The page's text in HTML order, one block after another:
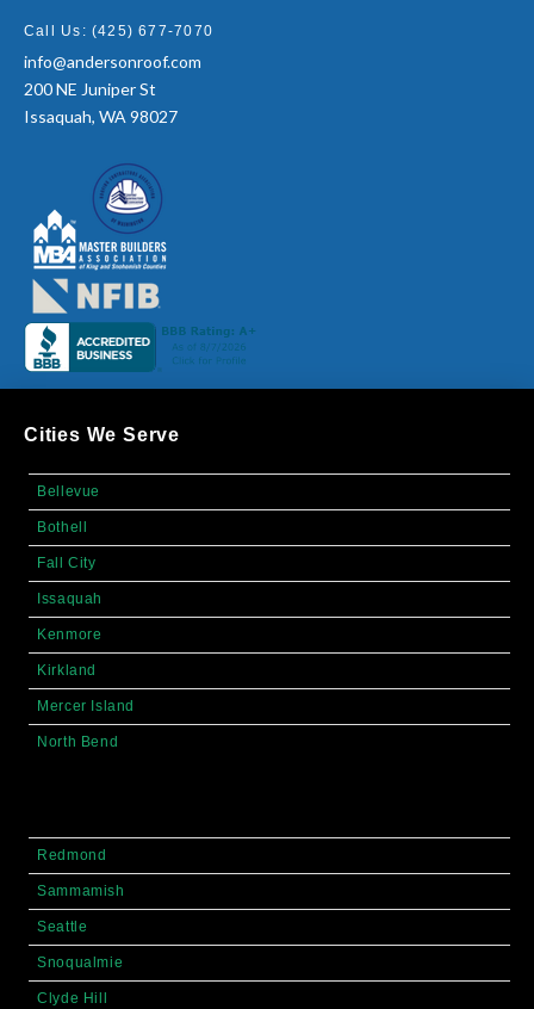
Call Us: (425) 677-7070
info@andersonroof.com
200 NE Juniper St
Issaquah, WA 98027
Cities We Serve
Bellevue
Bothell
Fall City
Issaquah
Kenmore
Kirkland
Mercer Island
North Bend
Redmond
Sammamish
Seattle
Snoqualmie
Clyde Hill